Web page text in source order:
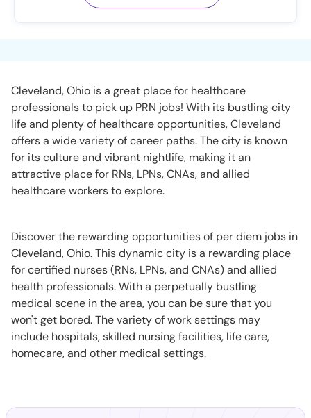
Cleveland, Ohio is a great place for healthcare
professionals to pick up PRN jobs! With its bustling city
life and plenty of healthcare opportunities, Cleveland
offers a wide variety of career paths. The city is known
for its culture and vibrant nightlife, making it an
attractive place for RNs, LPNs, CNAs, and allied
healthcare workers to explore.
Discover the rewarding opportunities of per diem jobs in
Cleveland, Ohio. This dynamic city is a rewarding place
for certified nurses (RNs, LPNs, and CNAs) and allied
health professionals. With a perpetually bustling
medical scene in the area, you can be sure that you
won't get bored. The variety of work settings may
include hospitals, skilled nursing facilities, life care,
homecare, and other medical settings.